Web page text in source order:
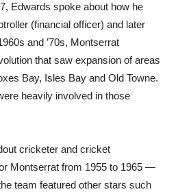
Edwards spoke about how he
(financial officer) and later
and ’70s, Montserrat
that saw expansion of areas
Bay, Isles Bay and Old Towne.
heavily involved in those
cricketer and cricket
Montserrat from 1955 to 1965 —
team featured other stars such